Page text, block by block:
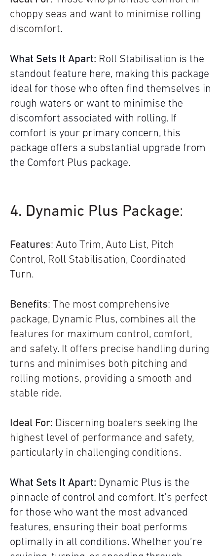
choppy seas and want to minimise rolling
discomfort.
What Sets It Apart: Roll Stabilisation is the
standout feature here, making this package
ideal for those who often find themselves in
rough waters or want to minimise the
discomfort associated with rolling. If
comfort is your primary concern, this
package offers a substantial upgrade from
the Comfort Plus package.
4. Dynamic Plus Package:
Features: Auto Trim, Auto List, Pitch
Control, Roll Stabilisation, Coordinated
Turn.
Benefits: The most comprehensive
package, Dynamic Plus, combines all the
features for maximum control, comfort,
and safety. It offers precise handling during
turns and minimises both pitching and
rolling motions, providing a smooth and
stable ride.
Ideal For: Discerning boaters seeking the
highest level of performance and safety,
particularly in challenging conditions.
What Sets It Apart: Dynamic Plus is the
pinnacle of control and comfort. It’s perfect
for those who want the most advanced
features, ensuring their boat performs
optimally in all conditions. Whether you’re